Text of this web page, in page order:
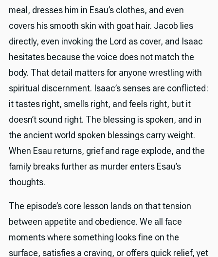
meal, dresses him in Esau’s clothes, and even
covers his smooth skin with goat hair. Jacob lies
directly, even invoking the Lord as cover, and Isaac
hesitates because the voice does not match the
body. That detail matters for anyone wrestling with
spiritual discernment. Isaac’s senses are conflicted:
it tastes right, smells right, and feels right, but it
doesn’t sound right. The blessing is spoken, and in
the ancient world spoken blessings carry weight.
When Esau returns, grief and rage explode, and the
family breaks further as murder enters Esau’s
thoughts.
The episode’s core lesson lands on that tension
between appetite and obedience. We all face
moments where something looks fine on the
surface, satisfies a craving, or offers quick relief, yet